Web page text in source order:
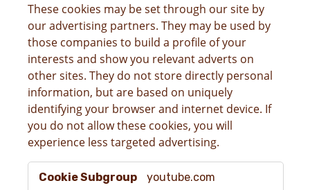
These cookies may be set through our site by
our advertising partners. They may be used by
those companies to build a profile of your
interests and show you relevant adverts on
other sites. They do not store directly personal
information, but are based on uniquely
identifying your browser and internet device. If
you do not allow these cookies, you will
experience less targeted advertising.
Targeting
Cookies
youtube.com